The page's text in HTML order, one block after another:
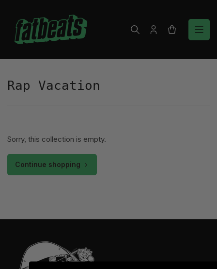
content
Log
Open
Rap Vacation
Sorry, this collection is empty.
Continue shopping